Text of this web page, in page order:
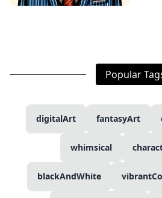
Popular
digitalArt fantasyArt
whimsical
blackAndWhite